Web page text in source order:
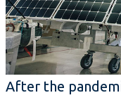
After the